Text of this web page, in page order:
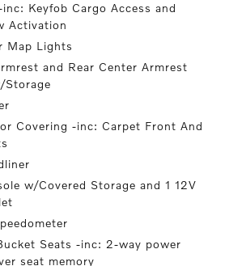
Keyfob Cargo Access and
Activation
Map Lights
and Rear Center Armrest
Storage
Covering -inc: Carpet Front And
w/Covered Storage and 1 12V
Seats -inc: 2-way power
seat memory